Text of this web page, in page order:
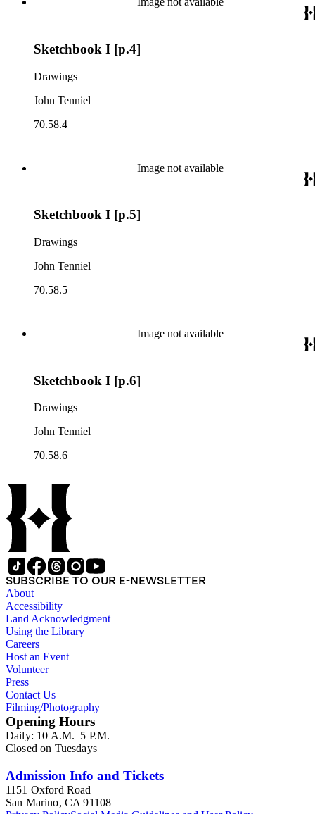
Sketchbook I [p.4]
Drawings
John Tenniel
70.58.4
Image not available
Sketchbook I [p.5]
Drawings
John Tenniel
70.58.5
Image not available
Sketchbook I [p.6]
Drawings
John Tenniel
70.58.6
SUBSCRIBE TO OUR E-NEWSLETTER
About
Accessibility
Land Acknowledgment
Using the Library
Careers
Host an Event
Volunteer
Press
Contact Us
Filming/Photography
Opening Hours
Daily: 10 A.M.–5 P.M.
Closed on Tuesdays
Admission Info and Tickets
1151 Oxford Road
San Marino, CA 91108